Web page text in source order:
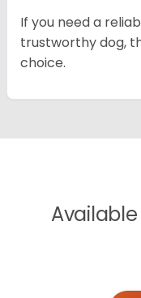
If you need a
trustworthy dog,
choice.
Available